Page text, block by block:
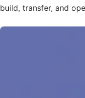
build, transfer, and